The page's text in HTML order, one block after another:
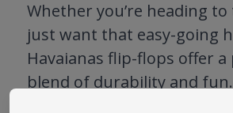
Whether you’re heading
just want that easy-going
Havaianas flip-flops offer
blend of durability and